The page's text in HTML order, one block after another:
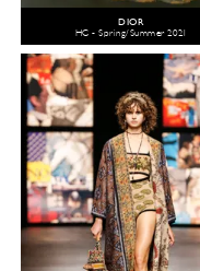
DIOR
HC - Spring/Summer 2021